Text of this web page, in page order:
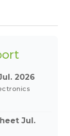
2026
Jul.